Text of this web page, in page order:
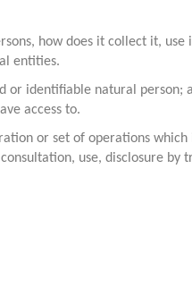
how does it collect it,
entities.
identifiable natural person;
access to.
or set of operations
use, disclosure by